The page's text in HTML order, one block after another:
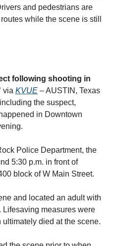
and pedestrians are
while the scene is still
following shooting in
via KVUE – AUSTIN, Texas
the suspect,
in Downtown
Police Department, the
5:30 p.m. in front of
block of W Main Street.
and located an adult with
measures were
ultimately died at the scene.